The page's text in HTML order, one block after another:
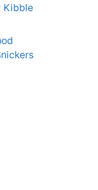
Kibble